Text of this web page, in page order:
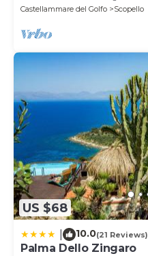
Castellammare del Golfo
Scopello
US $68
10.0(21 Reviews)
Palma Dello Zingaro